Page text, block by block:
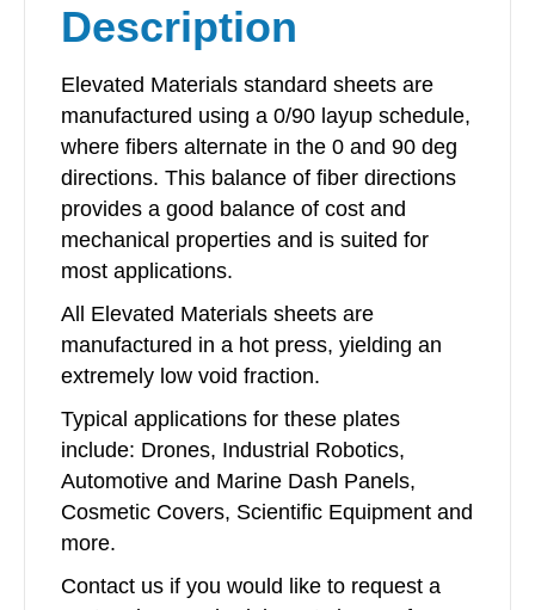
quantity
Description
Elevated Materials standard sheets are
manufactured using a 0/90 layup schedule,
where fibers alternate in the 0 and 90 deg
directions. This balance of fiber directions
provides a good balance of cost and
mechanical properties and is suited for
most applications.
All Elevated Materials sheets are
manufactured in a hot press, yielding an
extremely low void fraction.
Typical applications for these plates
include: Drones, Industrial Robotics,
Automotive and Marine Dash Panels,
Cosmetic Covers, Scientific Equipment and
more.
Contact us if you would like to request a